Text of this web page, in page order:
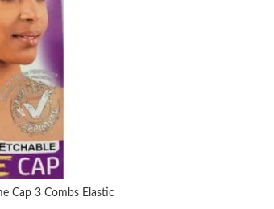
Cap 3 Combs Elastic